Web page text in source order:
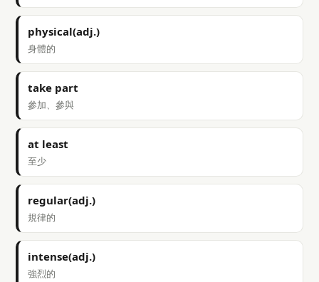
physical(adj.)
身體的
take part
參加、參與
at least
至少
regular(adj.)
規律的
intense(adj.)
強烈的